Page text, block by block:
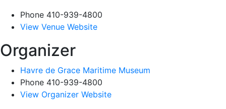
Phone 410-939-4800
View Venue Website
Organizer
Havre de Grace Maritime Museum
Phone 410-939-4800
View Organizer Website